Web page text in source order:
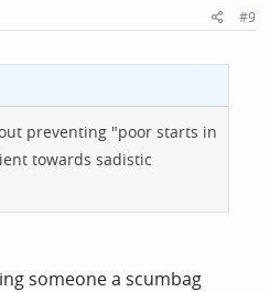
#9
preventing "poor starts in
towards sadistic
someone a scumbag